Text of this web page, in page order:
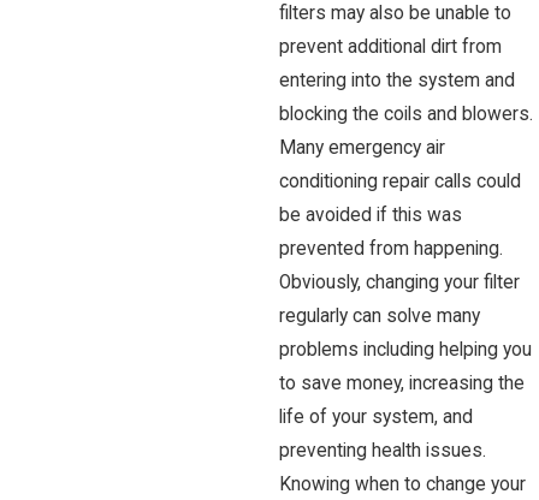
filters may also be unable to
prevent additional dirt from
entering into the system and
blocking the coils and blowers.
Many emergency air
conditioning repair calls could
be avoided if this was
prevented from happening.
Obviously, changing your filter
regularly can solve many
problems including helping you
to save money, increasing the
life of your system, and
preventing health issues.
Knowing when to change your